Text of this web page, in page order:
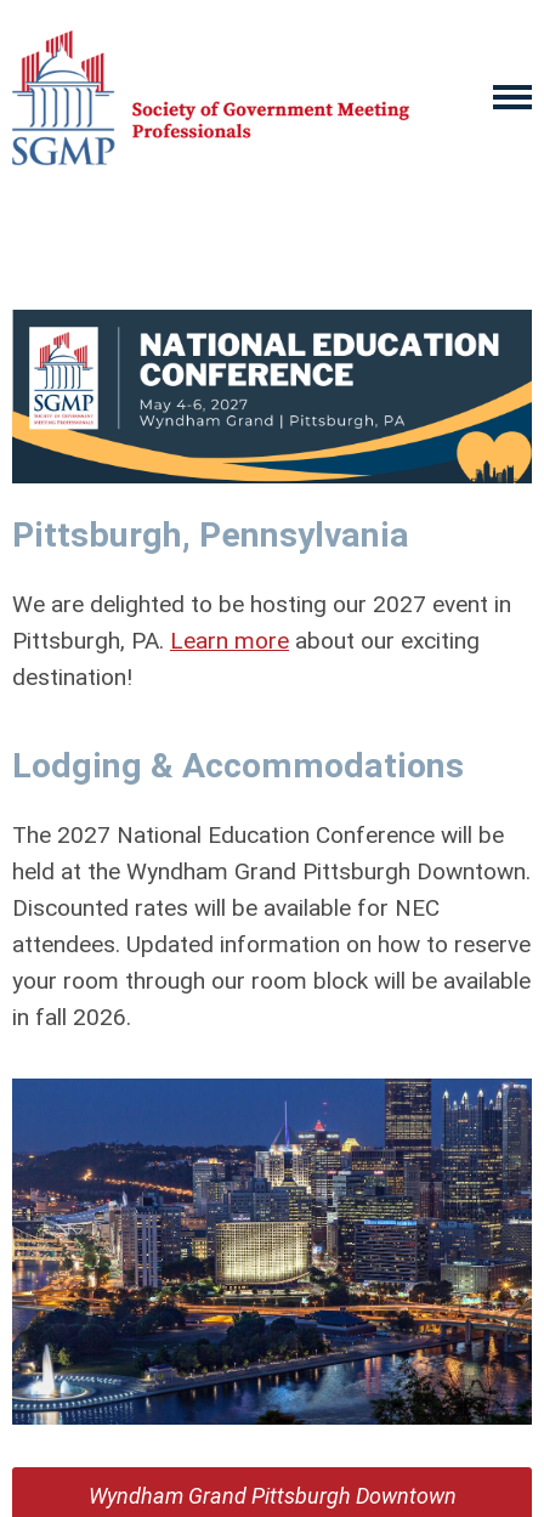
Pittsburgh, Pennsylvania
We are delighted to be hosting our 2027 event in
Pittsburgh, PA. Learn more about our exciting
destination!
Lodging & Accommodations
The 2027 National Education Conference will be
held at the Wyndham Grand Pittsburgh Downtown.
Discounted rates will be available for NEC
attendees. Updated information on how to reserve
your room through our room block will be available
in fall 2026.
Wyndham Grand Pittsburgh Downtown